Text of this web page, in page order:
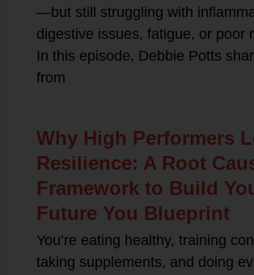
—but still struggling with
digestive issues, fatigue, or poor
In this episode, Debbie Potts
from
Why High Performers
Resilience: A Root
Framework to Build
Future You Blueprint
You’re eating healthy, training
taking supplements, and doing